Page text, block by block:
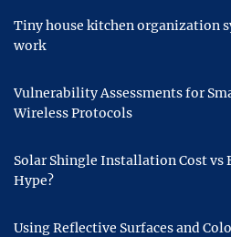
Tiny house kitchen organization
work
Vulnerability Assessments for
Wireless Protocols
Solar Shingle Installation Cost
Hype?
Using Reflective Surfaces and